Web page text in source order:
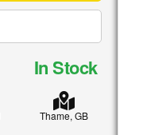
In Stock
Thame, GB